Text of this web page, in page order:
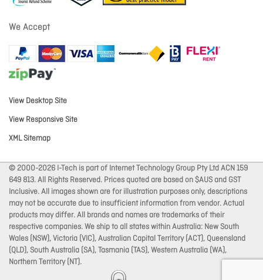
We Accept
View Desktop Site
View Responsive Site
XML Sitemap
© 2000-2026 I-Tech is part of Internet Technology Group Pty Ltd ACN 159
649 813. All Rights Reserved. Prices quoted are based on $AUS and GST
Inclusive. All images shown are for illustration purposes only, descriptions
may not be accurate due to insufficient information from vendor. Actual
products may differ. All brands and names are trademarks of their
respective companies. We ship to all states within Australia: New South
Wales (NSW), Victoria (VIC), Australian Capital Territory (ACT), Queensland
(QLD), South Australia (SA), Tasmania (TAS), Western Australia (WA),
Northern Territory (NT).